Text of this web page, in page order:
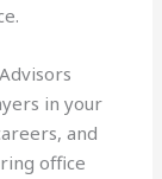
in your
and
office